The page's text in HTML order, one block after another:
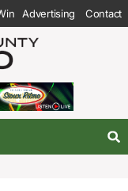
Advertising Contact